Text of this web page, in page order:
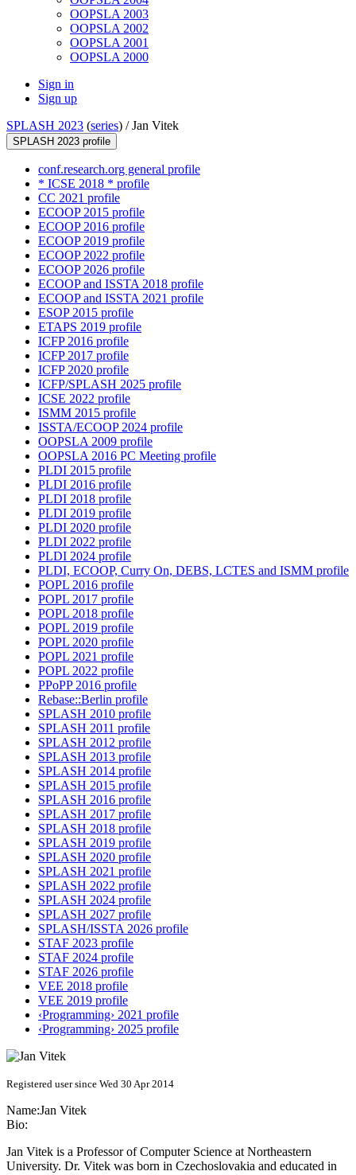
OOPSLA 2003
OOPSLA 2002
OOPSLA 2001
OOPSLA 2000
Sign in
Sign up
SPLASH 2023 (series) /Jan Vitek
SPLASH 2023 profile
conf.research.org general profile
* ICSE 2018 * profile
CC 2021 profile
ECOOP 2015 profile
ECOOP 2016 profile
ECOOP 2019 profile
ECOOP 2022 profile
ECOOP 2026 profile
ECOOP and ISSTA 2018 profile
ECOOP and ISSTA 2021 profile
ESOP 2015 profile
ETAPS 2019 profile
ICFP 2016 profile
ICFP 2017 profile
ICFP 2020 profile
ICFP/SPLASH 2025 profile
ICSE 2022 profile
ISMM 2015 profile
ISSTA/ECOOP 2024 profile
OOPSLA 2009 profile
OOPSLA 2016 PC Meeting profile
PLDI 2015 profile
PLDI 2016 profile
PLDI 2018 profile
PLDI 2019 profile
PLDI 2020 profile
PLDI 2022 profile
PLDI 2024 profile
PLDI, ECOOP, Curry On, DEBS, LCTES and ISMM profile
POPL 2016 profile
POPL 2017 profile
POPL 2018 profile
POPL 2019 profile
POPL 2020 profile
POPL 2021 profile
POPL 2022 profile
PPoPP 2016 profile
Rebase::Berlin profile
SPLASH 2010 profile
SPLASH 2011 profile
SPLASH 2012 profile
SPLASH 2013 profile
SPLASH 2014 profile
SPLASH 2015 profile
SPLASH 2016 profile
SPLASH 2017 profile
SPLASH 2018 profile
SPLASH 2019 profile
SPLASH 2020 profile
SPLASH 2021 profile
SPLASH 2022 profile
SPLASH 2024 profile
SPLASH 2027 profile
SPLASH/ISSTA 2026 profile
STAF 2023 profile
STAF 2024 profile
STAF 2026 profile
VEE 2018 profile
VEE 2019 profile
‹Programming› 2021 profile
‹Programming› 2025 profile
Registered user since Wed 30 Apr 2014
Name:Jan Vitek
Bio:
Jan Vitek is a Professor of Computer Science at Northeastern
University. Dr. Vitek was born in Czechoslovakia and educated in